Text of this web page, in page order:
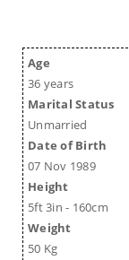
Age
36 years
Marital Status
Unmarried
Date of Birth
07 Nov 1989
Height
5ft 3in - 160cm
Weight
50 Kg